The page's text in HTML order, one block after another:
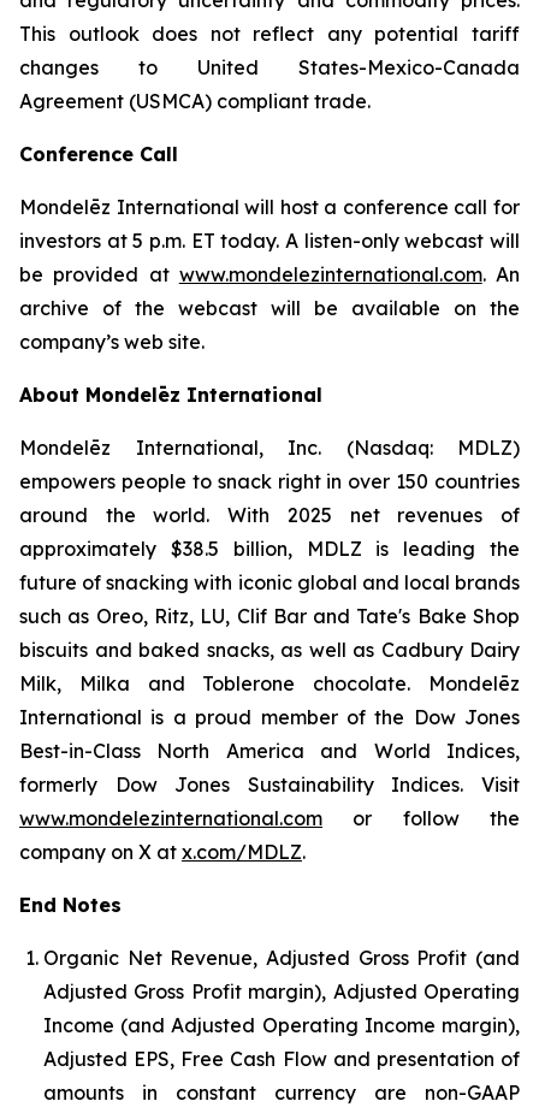
This outlook does not reflect any potential tariff
changes to United States-Mexico-Canada
Agreement (USMCA) compliant trade.
Conference Call
Mondelēz International will host a conference call for
investors at 5 p.m. ET today. A listen-only webcast will
be provided at www.mondelezinternational.com. An
archive of the webcast will be available on the
company’s web site.
About Mondelēz International
Mondelēz International, Inc. (Nasdaq: MDLZ)
empowers people to snack right in over 150 countries
around the world. With 2025 net revenues of
approximately $38.5 billion, MDLZ is leading the
future of snacking with iconic global and local brands
such as Oreo, Ritz, LU, Clif Bar and Tate's Bake Shop
biscuits and baked snacks, as well as Cadbury Dairy
Milk, Milka and Toblerone chocolate. Mondelēz
International is a proud member of the Dow Jones
Best-in-Class North America and World Indices,
formerly Dow Jones Sustainability Indices. Visit
www.mondelezinternational.com or follow the
company on X at x.com/MDLZ.
End Notes
Organic Net Revenue, Adjusted Gross Profit (and
Adjusted Gross Profit margin), Adjusted Operating
Income (and Adjusted Operating Income margin),
Adjusted EPS, Free Cash Flow and presentation of
amounts in constant currency are non-GAAP